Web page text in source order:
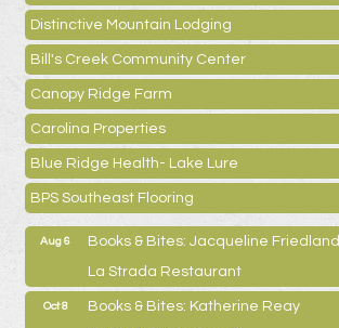
Distinctive Mountain Lodging
Bill's Creek Community Center
Canopy Ridge Farm
Carolina Properties
Blue Ridge Health- Lake Lure
BPS Southeast Flooring
Aug 6
Books & Bites: Jacqueline Friedland
La Strada Restaurant
Oct 8
Books & Bites: Katherine Reay